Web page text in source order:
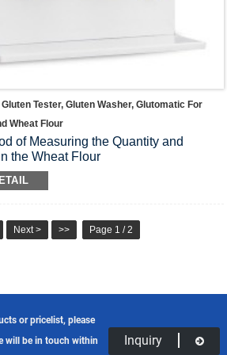
Tester, Gluten Washer, Glutomatic For
Wheat Flour
of Measuring the Quantity and
the Wheat Flour
Next > >> Page 1 / 2
or pricelist, please
will be in touch within
Inquiry